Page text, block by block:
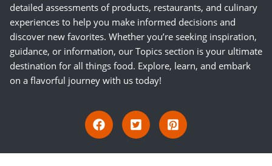
detailed assessments of products, restaurants, and culinary
experiences to help you make informed decisions and
discover new favorites. Whether you’re seeking inspiration,
guidance, or information, our Topics section is your ultimate
destination for all things food. Explore, learn, and embark
on a flavorful journey with us today!